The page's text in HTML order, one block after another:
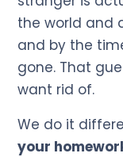
the world and
and by the
gone. That
want rid of.
We do it
your